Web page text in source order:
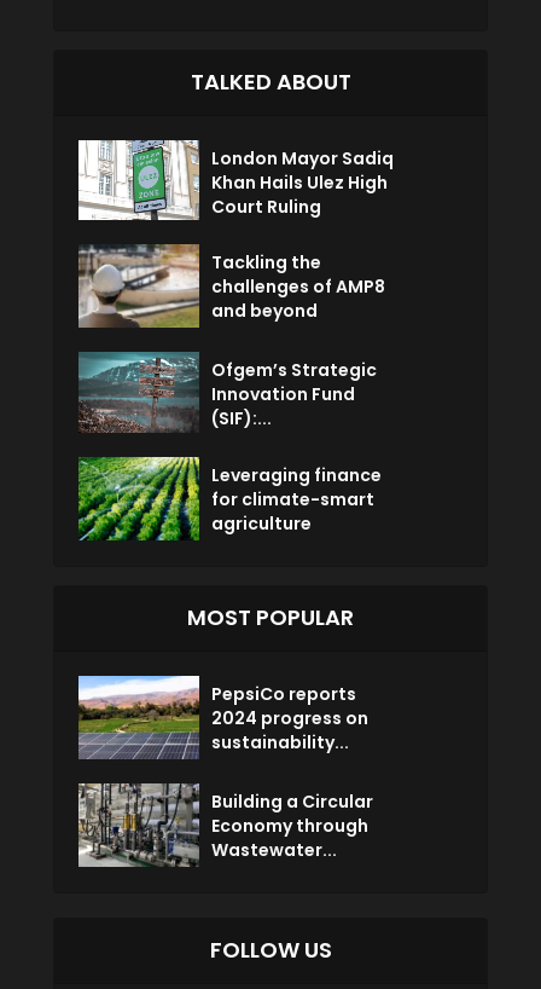
TALKED ABOUT
London Mayor Sadiq
Khan Hails Ulez High
Court Ruling
Tackling the
challenges of AMP8
and beyond
Ofgem’s Strategic
Innovation Fund
(SIF):...
Leveraging finance
for climate-smart
agriculture
MOST POPULAR
PepsiCo reports
2024 progress on
sustainability...
Building a Circular
Economy through
Wastewater...
FOLLOW US